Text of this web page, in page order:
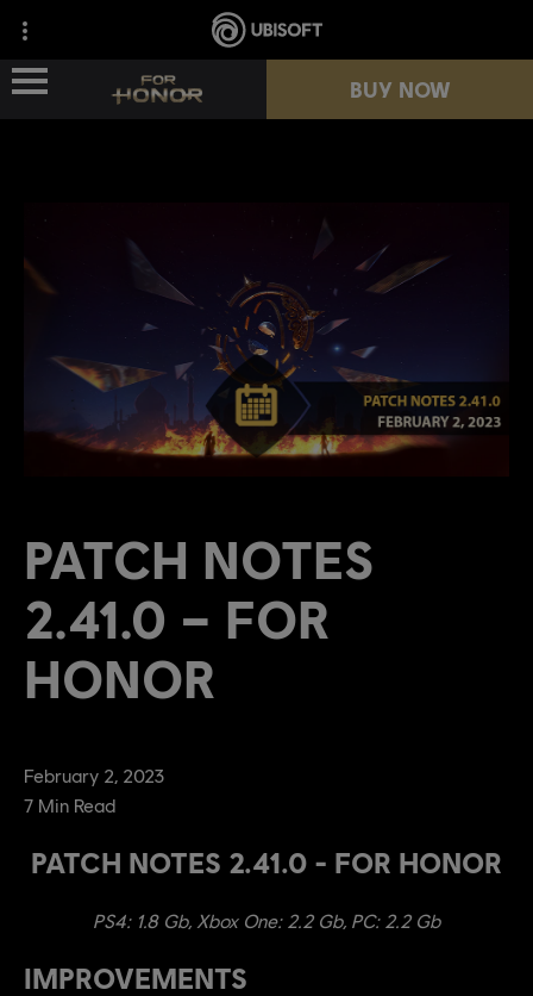
HEROES
NEW SEASON
RESOURCES
BUY NOW
February 2, 2023
7 Min Read
PATCH NOTES
2.41.0 – FOR
HONOR
PATCH NOTES 2.41.0 - FOR HONOR
PS4: 1.8 Gb, Xbox One: 2.2 Gb, PC: 2.2 Gb
IMPROVEMENTS